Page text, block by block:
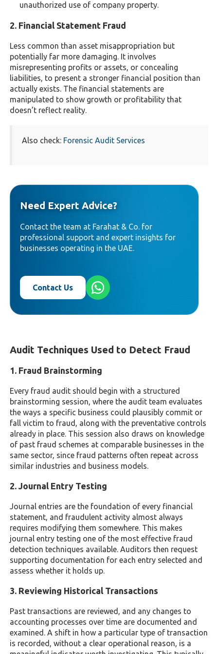
unauthorized use of company property.
2. Financial Statement Fraud
Less common than asset misappropriation but
potentially far more damaging. It involves
misrepresenting profits or assets, or concealing
liabilities, to present a stronger financial position than
actually exists. The financial statements are
manipulated to show growth or profitability that
doesn’t reflect reality.
Also check: Forensic Audit Services
Need Expert Advice?
Contact the team at Farahat & Co. for
professional support and expert insights for
businesses operating in the UAE.
Contact Us
Audit Techniques Used to Detect Fraud
1. Fraud Brainstorming
Every fraud audit should begin with a structured
brainstorming session, where the audit team evaluates
the ways a specific business could plausibly commit or
fall victim to fraud, along with the preventative controls
already in place. This session also draws on knowledge
of past fraud schemes at comparable businesses in the
same sector, since fraud patterns often repeat across
similar industries and business models.
2. Journal Entry Testing
Journal entries are the foundation of every financial
statement, and fraudulent activity almost always
requires modifying them somewhere. This makes
journal entry testing one of the most effective fraud
detection techniques available. Auditors then request
supporting documentation for each entry selected and
assess whether it holds up.
3. Reviewing Historical Transactions
Past transactions are reviewed, and any changes to
accounting processes over time are documented and
examined. A shift in how a particular type of transaction
is recorded, without a clear operational reason, is a